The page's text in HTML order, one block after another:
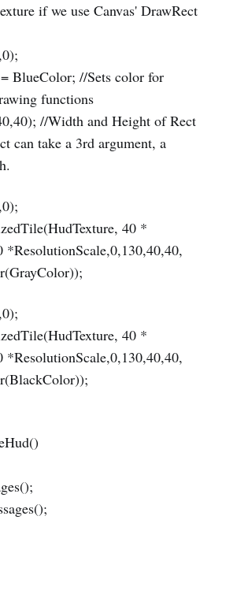
if we use Canvas' DrawRect
BlueColor; //Sets color for
functions
//Width and Height of Rect
can take a 3rd argument, a
40 *
*ResolutionScale,0,130,40,40,
40 *
*ResolutionScale,0,130,40,40,